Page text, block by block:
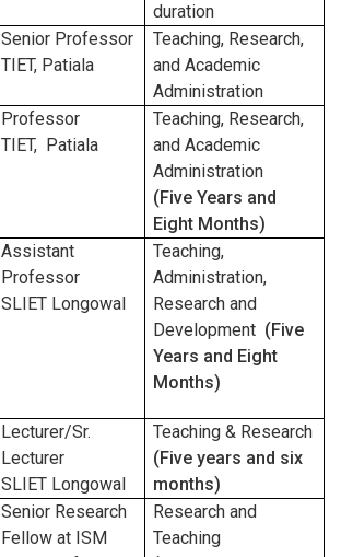
duration
Senior Professor
TIET, Patiala
Teaching, Research,
and Academic
Administration
Professor
TIET, Patiala
Teaching, Research,
and Academic
Administration
(Five Years and
Eight Months)
Assistant
Professor
SLIET Longowal
Teaching,
Administration,
Research and
Development (Five
Years and Eight
Months)
Lecturer/Sr.
Lecturer
SLIET Longowal
Teaching & Research
(Five years and six
months)
Senior Research
Fellow at ISM
Research and
Teaching